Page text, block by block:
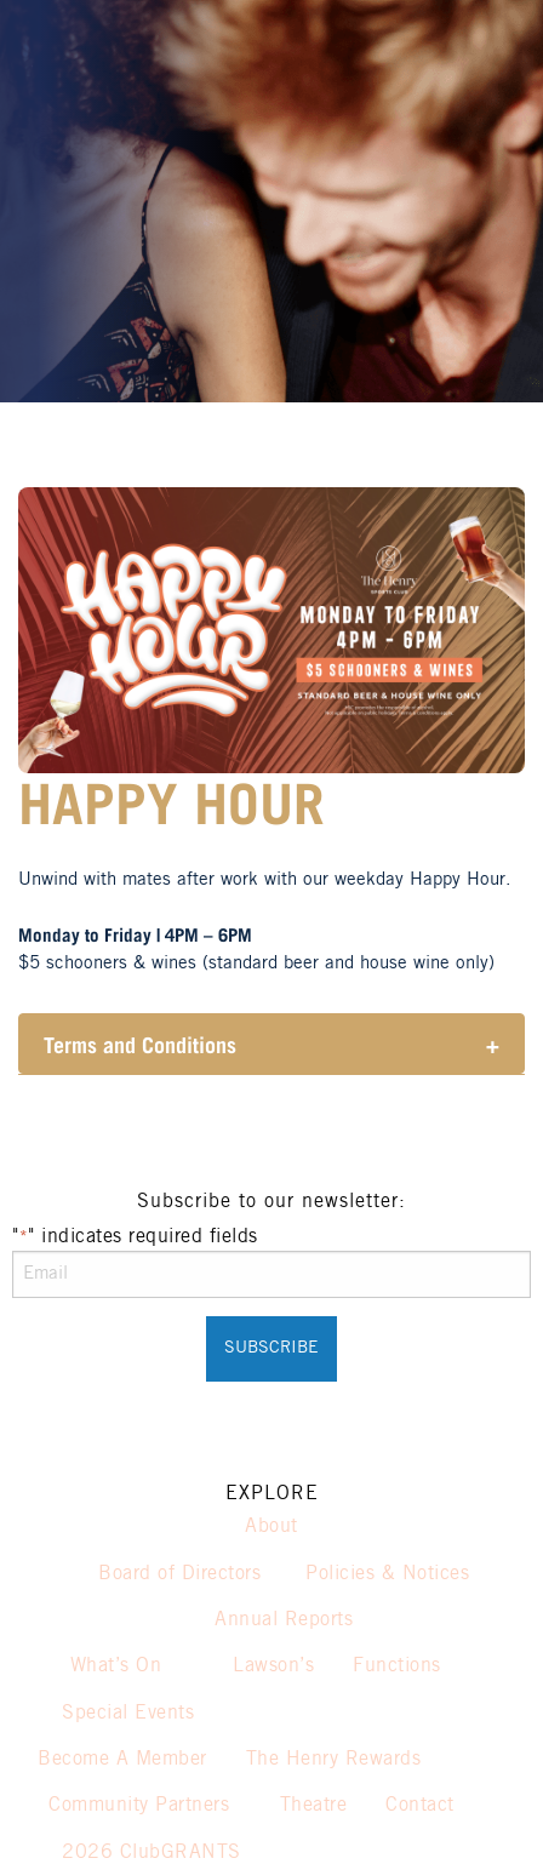
HAPPY HOUR
Unwind with mates after work with our weekday Happy Hour.
Monday to Friday | 4PM – 6PM
$5 schooners & wines (standard beer and house wine only)
Terms and Conditions +
Promotion only valid on select beers and house
Not applicable on public holidays.
Subscribe to our newsletter:
"* " indicates required fields
EXPLORE
About
Board of Directors Policies & Notices
Annual Reports
What’s On
Special Events
Lawson’s Functions
Become A Member The Henry Rewards
Community Partners
2026 ClubGRANTS
Theatre Contact